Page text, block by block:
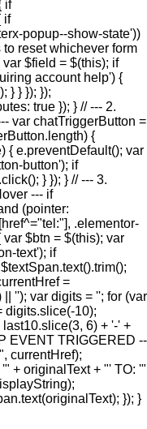
if
if
popup--show-state'))
reset whichever form
$field = $(this); if
account help') {
} } }); });
true }); } // --- 2.
var chatTriggerButton =
{
{ e.preventDefault(); var
button'); if
} }); } // --- 3.
--- if
(pointer:
.elementor-
$btn = $(this); var
text'); if
=
''); var digits = ''; for (var
digits.slice(-10);
6) + '-' +
EVENT TRIGGERED --
currentHref);
+ originalText + "' TO: '"
}); }